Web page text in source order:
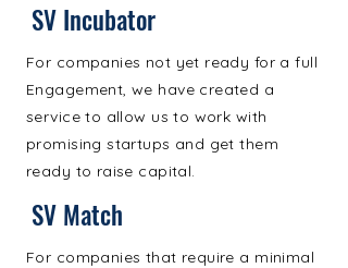
SV Incubator
For companies not yet ready for a full
Engagement, we have created a
service to allow us to work with
promising startups and get them
ready to raise capital.
SV Match
For companies that require a minimal